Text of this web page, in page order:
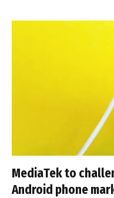
MediaTek to
Android phone